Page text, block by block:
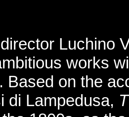
Luchino
works
Based on the
di Lampedusa,